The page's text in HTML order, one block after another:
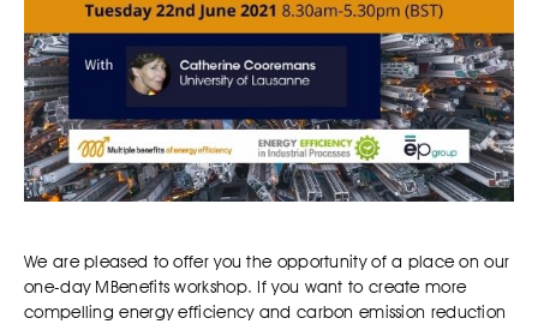
We are pleased to offer you the opportunity of a place on our
one-day MBenefits workshop. If you want to create more
compelling energy efficiency and carbon emission reduction